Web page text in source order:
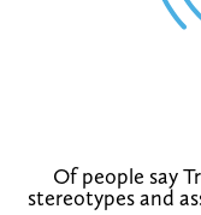
Of people say
stereotypes and